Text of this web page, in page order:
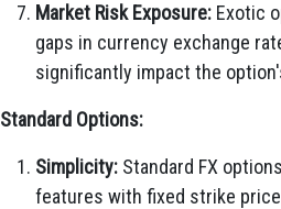
Market Risk Exposure: Exotic
gaps in currency exchange
significantly impact the
Standard Options:
Simplicity: Standard FX
features with fixed strike